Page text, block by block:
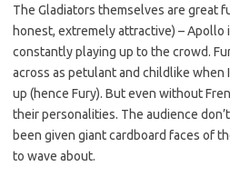
The Gladiators themselves are great
honest, extremely attractive) – Apollo
constantly playing up to the crowd.
across as petulant and childlike
up (hence Fury). But even without
their personalities. The audience
been given giant cardboard faces of
to wave about.